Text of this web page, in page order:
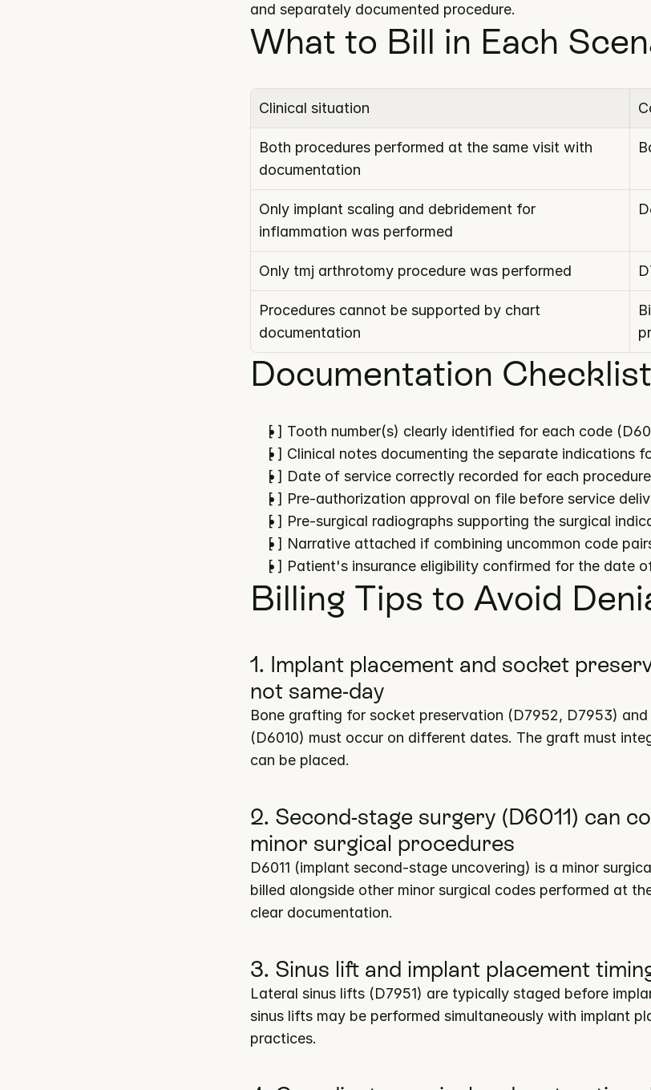
and separately documented procedure.
What to Bill in Each
Clinical situation
Both procedures performed at the same visit with
documentation
Only implant scaling and debridement for
inflammation was performed
Only tmj arthrotomy procedure was performed
Procedures cannot be supported by chart
documentation
Documentation Checklist
[ ] Tooth number(s) clearly identified for each code
[ ] Clinical notes documenting the separate indications
[ ] Date of service correctly recorded for each procedure
[ ] Pre-authorization approval on file before service
[ ] Pre-surgical radiographs supporting the surgical
[ ] Narrative attached if combining uncommon code
[ ] Patient's insurance eligibility confirmed for the date
Billing Tips to Avoid
1. Implant placement and socket
not same-day
Bone grafting for socket preservation (D7952, D7953)
(D6010) must occur on different dates. The graft must
can be placed.
2. Second-stage surgery (D6011) can
minor surgical procedures
D6011 (implant second-stage uncovering) is a minor
billed alongside other minor surgical codes performed at
clear documentation.
3. Sinus lift and implant placement
Lateral sinus lifts (D7951) are typically staged before
sinus lifts may be performed simultaneously with implant
practices.